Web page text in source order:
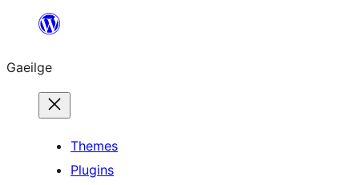
an
ábhar
Gaeilge
Themes
Plugins